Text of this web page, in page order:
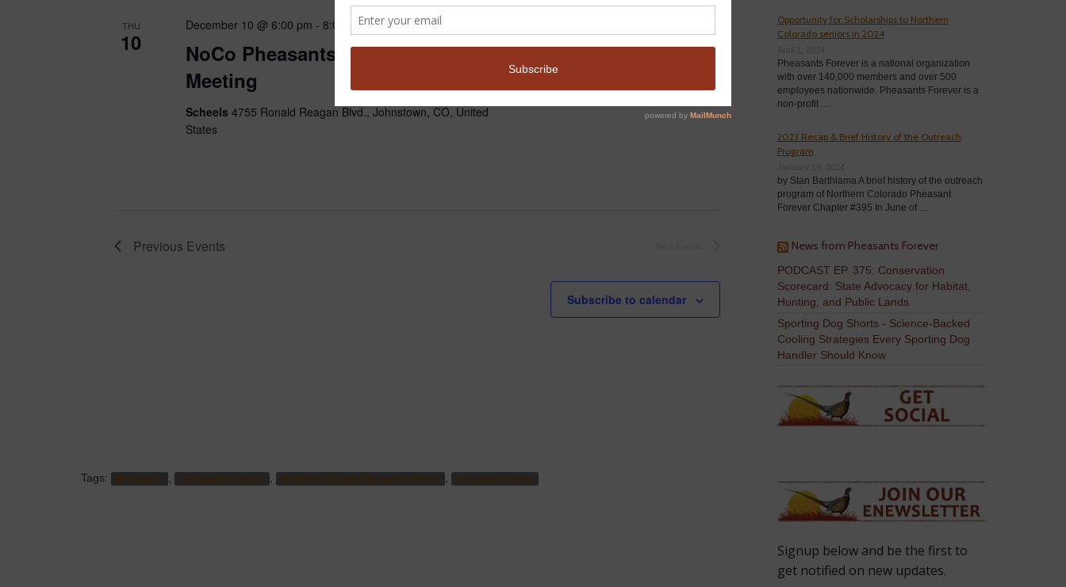
THU
10
NoCo Pheasants Forever Chapter
Meeting
December 10 @ 6:00 pm -8:00 pm MST
Scheels4755 Ronald Reagan Blvd., Johnstown, CO, United
States
Previous Events
Subscribe to calendar
Tags: Ellis Ranch fundraising banquet Northern Colorado Pheasants Forever Pheasants Forever
Opportunity for Scholarships to Northern
Colorado seniors in 2024
Pheasants Forever is a national organization
with over 140,000 members and over 500
employees nationwide. Pheasants Forever is a
non-profit …
2023 Recap & Brief History of the Outreach
Program
by Stan Barthlama A brief history of the outreach
program of Northern Colorado Pheasant
Forever Chapter #395 In June of …
News from Pheasants Forever
PODCAST EP. 375: Conservation
Scorecard: State Advocacy for Habitat,
Hunting, and Public Lands
Sporting Dog Shorts - Science-Backed
Cooling Strategies Every Sporting Dog
Handler Should Know